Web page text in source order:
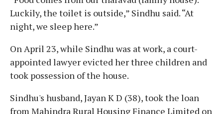
Luckily, the toilet is outside,” Sindhu said. “At
night, we sleep here.”
On April 23, while Sindhu was at work, a court-
appointed lawyer evicted her three children and
took possession of the house.
Sindhu's husband, Jayan K D (38), took the loan
from Mahindra Rural Housing Finance Limited on